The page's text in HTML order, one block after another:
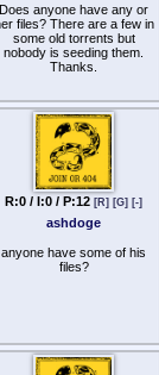
Does anyone have any or
files? There are a few in
some old torrents but
nobody is seeding them.
Thanks.
R:0 / I:0 / P:12 [R] [G] [-]
ashdoge
anyone have some of his
files?